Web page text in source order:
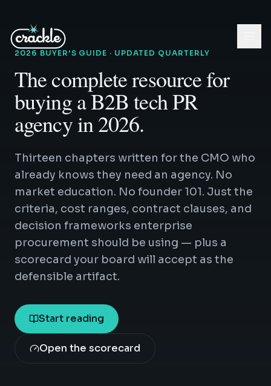
2026 BUYER'S GUIDE · UPDATED QUARTERLY
The complete resource for
buying a B2B tech PR
agency in 2026.
Thirteen chapters written for the CMO who
already knows they need an agency. No
market education. No founder 101. Just the
criteria, cost ranges, contract clauses, and
decision frameworks enterprise
procurement should be using — plus a
scorecard your board will accept as the
defensible artifact.
Start reading
Open the scorecard